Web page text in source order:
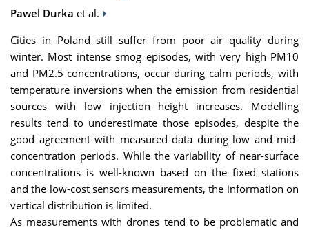
Pawel Durka et al.
Cities in Poland still suffer from poor air quality during
winter. Most intense smog episodes, with very high PM10
and PM2.5 concentrations, occur during calm periods, with
temperature inversions when the emission from residential
sources with low injection height increases. Modelling
results tend to underestimate those episodes, despite the
good agreement with measured data during low and mid-
concentration periods. While the variability of near-surface
concentrations is well-known based on the fixed stations
and the low-cost sensors measurements, the information on
vertical distribution is limited.
As measurements with drones tend to be problematic and